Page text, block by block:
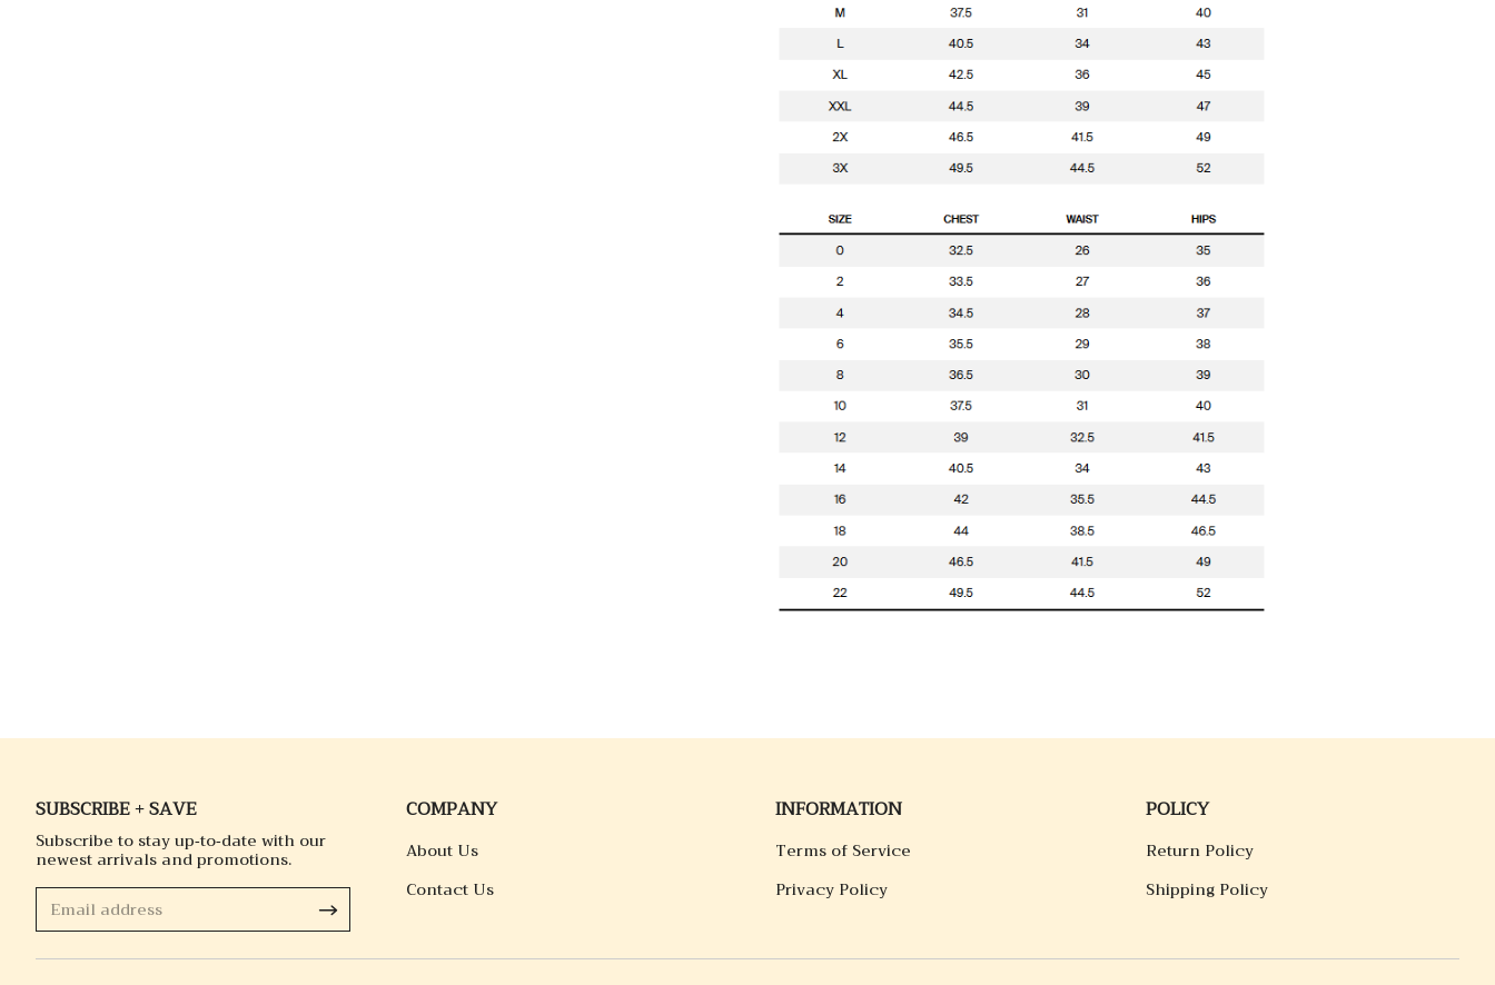
SUBSCRIBE + SAVE
Subscribe to stay up-to-date with our
newest arrivals and promotions.
COMPANY
About Us
Contact Us
INFORMATION
Terms of Service
Privacy Policy
POLICY
Return Policy
Shipping Policy